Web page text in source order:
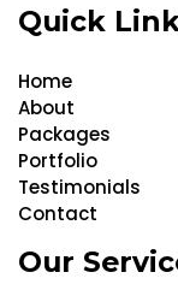
Quick
Home
About
Packages
Portfolio
Testimonials
Contact
Our